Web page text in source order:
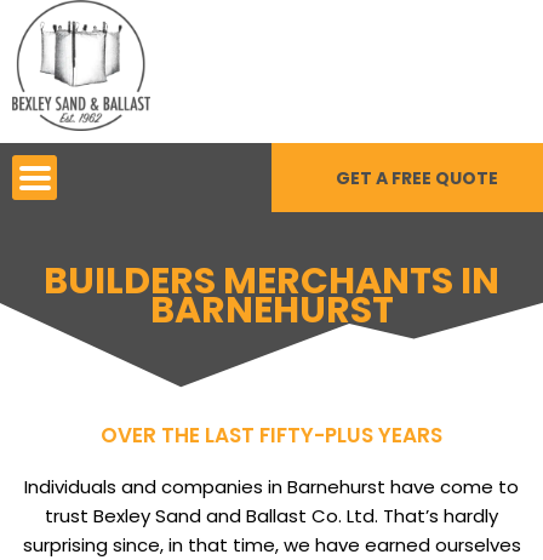
to
content
GET A FREE QUOTE
BUILDERS MERCHANTS IN
BARNEHURST
OVER THE LAST FIFTY-PLUS YEARS
Individuals and companies in Barnehurst have come to
trust Bexley Sand and Ballast Co. Ltd. That’s hardly
surprising since, in that time, we have earned ourselves